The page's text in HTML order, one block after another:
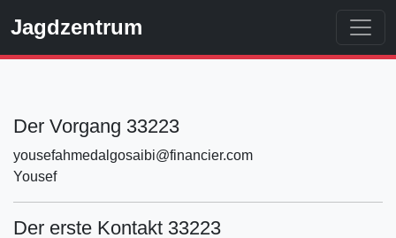
Jagdzentrum
Der Vorgang 33223
yousefahmedalgosaibi@financier.com
Yousef
Der erste Kontakt 33223